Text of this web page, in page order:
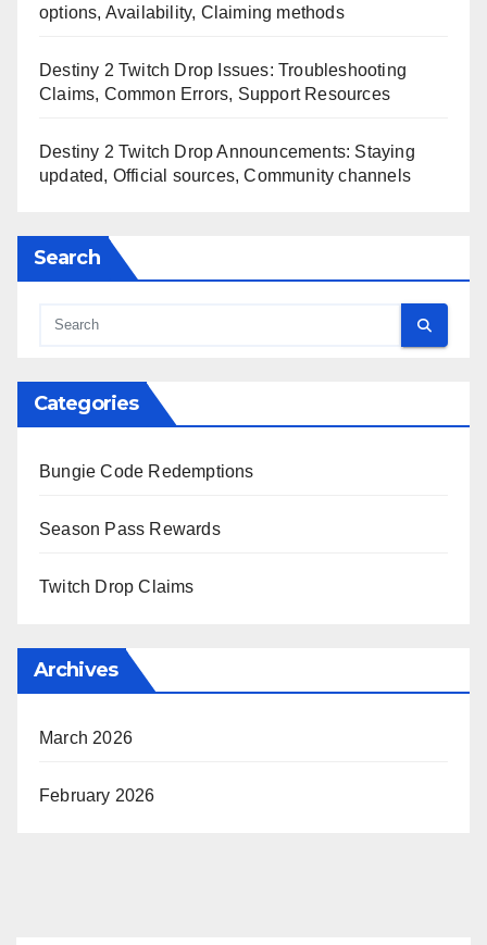
options, Availability, Claiming methods
Destiny 2 Twitch Drop Issues: Troubleshooting
Claims, Common Errors, Support Resources
Destiny 2 Twitch Drop Announcements: Staying
updated, Official sources, Community channels
Search
Categories
Bungie Code Redemptions
Season Pass Rewards
Twitch Drop Claims
Archives
March 2026
February 2026